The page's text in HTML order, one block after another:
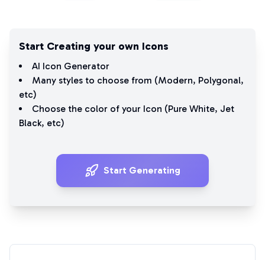
Start Creating your own Icons
AI Icon Generator
Many styles to choose from (Modern, Polygonal,
etc)
Choose the color of your Icon (Pure White, Jet
Black, etc)
Start Generating